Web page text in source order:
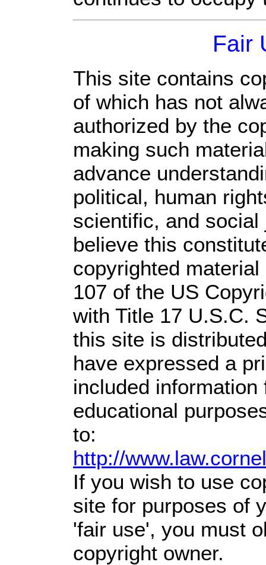
Fair
This site contains
of which has not
authorized by the
making such
advance
political, human
scientific, and
believe this
copyrighted
107 of the US
with Title 17 U.S.C.
this site is
have expressed a
included
educational
to:
http://
If you wish to use
site for purposes of
'fair use', you must
copyright owner.